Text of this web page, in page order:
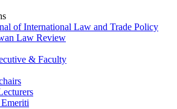
of International Law and Trade Policy
Law Review
& Faculty
Emeriti